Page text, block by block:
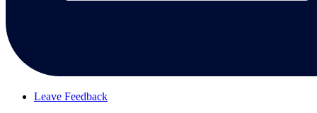
Leave Feedback